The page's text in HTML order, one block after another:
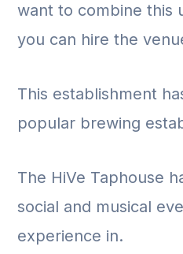
want to combine this
you can hire the
This establishment
popular brewing
The HiVe Taphouse
social and musical
experience in.